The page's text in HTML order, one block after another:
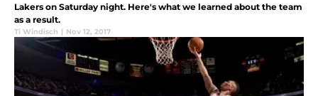
Lakers on Saturday night. Here's what we learned about the team
as a result.
Ti Windisch | Nov 12, 2017